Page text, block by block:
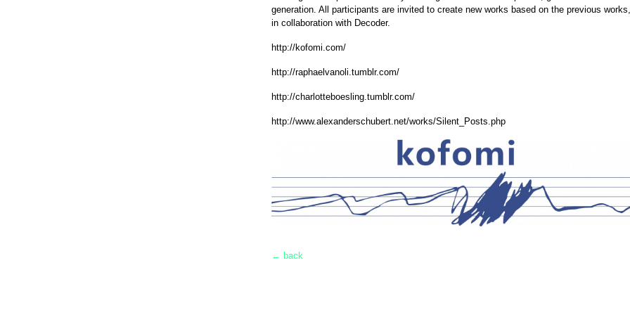
generation. All participants are invited to create new works based on the previous works,
in collaboration with Decoder.
http://kofomi.com/
http://raphaelvanoli.tumblr.com/
http://charlotteboesling.tumblr.com/
http://www.alexanderschubert.net/works/Silent_Posts.php
← back